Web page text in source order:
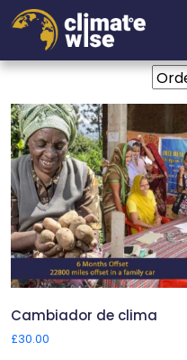
Donations
Mostrando los 3 resultados
Cambiador de clima
£30.00